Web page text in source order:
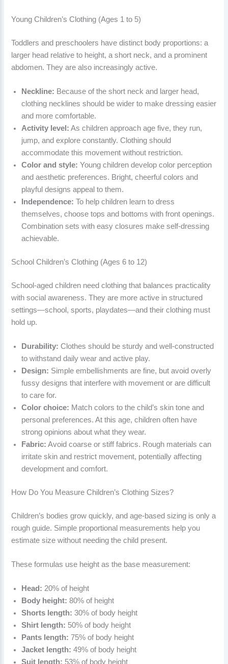
Young Children’s Clothing (Ages 1 to 5)
Toddlers and preschoolers have distinct body proportions: a
larger head relative to height, a short neck, and a prominent
abdomen. They are also increasingly active.
Neckline: Because of the short neck and larger head,
clothing necklines should be wider to make dressing easier
and more comfortable.
Activity level: As children approach age five, they run,
jump, and explore constantly. Clothing should
accommodate this movement without restriction.
Color and style: Young children develop color perception
and aesthetic preferences. Bright, cheerful colors and
playful designs appeal to them.
Independence: To help children learn to dress
themselves, choose tops and bottoms with front openings.
Combination sets with easy closures make self-dressing
achievable.
School Children’s Clothing (Ages 6 to 12)
School-aged children need clothing that balances practicality
with social awareness. They are more active in structured
settings—school, sports, playdates—and their clothing must
hold up.
Durability: Clothes should be sturdy and well-constructed
to withstand daily wear and active play.
Design: Simple embellishments are fine, but avoid overly
fussy designs that interfere with movement or are difficult
to care for.
Color choice: Match colors to the child’s skin tone and
personal preferences. At this age, children often have
strong opinions about what they wear.
Fabric: Avoid coarse or stiff fabrics. Rough materials can
irritate skin and restrict movement, potentially affecting
development and comfort.
How Do You Measure Children’s Clothing Sizes?
Children’s bodies grow quickly, and age-based sizing is only a
rough guide. Simple proportional measurements help you
estimate size without needing the child present.
These formulas use height as the base measurement:
Head: 20% of height
Body height: 80% of height
Shorts length: 30% of body height
Shirt length: 50% of body height
Pants length: 75% of body height
Jacket length: 49% of body height
Suit length: 53% of body height